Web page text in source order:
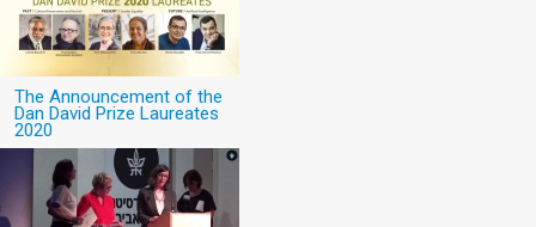
The Announcement of the
Dan David Prize Laureates
2020